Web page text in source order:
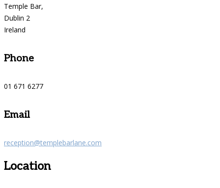
Temple Bar,
Dublin 2
Ireland
Phone
01 671 6277
Email
reception@templebarlane.com
Location